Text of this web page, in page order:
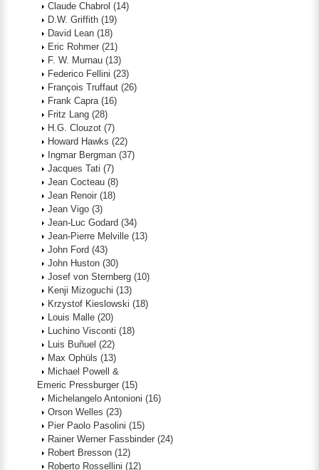
Claude Chabrol (14)
D.W. Griffith (19)
David Lean (18)
Eric Rohmer (21)
F. W. Murnau (13)
Federico Fellini (23)
François Truffaut (26)
Frank Capra (16)
Fritz Lang (28)
H.G. Clouzot (7)
Howard Hawks (22)
Ingmar Bergman (37)
Jacques Tati (7)
Jean Cocteau (8)
Jean Renoir (18)
Jean Vigo (3)
Jean-Luc Godard (34)
Jean-Pierre Melville (13)
John Ford (43)
John Huston (30)
Josef von Sternberg (10)
Kenji Mizoguchi (13)
Krzystof Kieslowski (18)
Louis Malle (20)
Luchino Visconti (18)
Luis Buñuel (22)
Max Ophüls (13)
Michael Powell &
Emeric Pressburger (15)
Michelangelo Antonioni (16)
Orson Welles (23)
Pier Paolo Pasolini (15)
Rainer Werner Fassbinder (24)
Robert Bresson (12)
Roberto Rossellini (12)